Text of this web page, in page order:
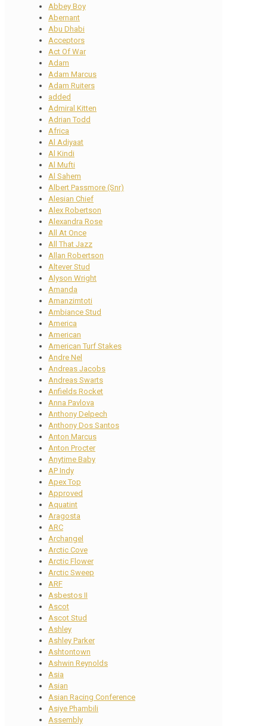
Abbey Boy
Abernant
Abu Dhabi
Acceptors
Act Of War
Adam
Adam Marcus
Adam Ruiters
added
Admiral Kitten
Adrian Todd
Africa
Al Adiyaat
Al Kindi
Al Mufti
Al Sahem
Albert Passmore (Snr)
Alesian Chief
Alex Robertson
Alexandra Rose
All At Once
All That Jazz
Allan Robertson
Altever Stud
Alyson Wright
Amanda
Amanzimtoti
Ambiance Stud
America
American
American Turf Stakes
Andre Nel
Andreas Jacobs
Andreas Swarts
Anfields Rocket
Anna Pavlova
Anthony Delpech
Anthony Dos Santos
Anton Marcus
Anton Procter
Anytime Baby
AP Indy
Apex Top
Approved
Aquatint
Aragosta
ARC
Archangel
Arctic Cove
Arctic Flower
Arctic Sweep
ARF
Asbestos II
Ascot
Ascot Stud
Ashley
Ashley Parker
Ashtontown
Ashwin Reynolds
Asia
Asian
Asian Racing Conference
Asiye Phambili
Assembly